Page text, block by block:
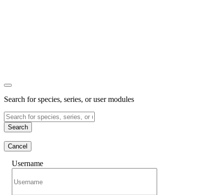
Search for species, series, or user modules
Search
Cancel
Username